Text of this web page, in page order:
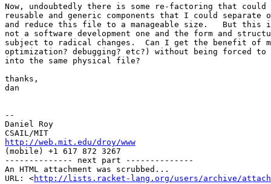
Now, undoubtedly there is some re-factoring that
reusable and generic components that I could separate
and reduce this file to a manageable size.   But this
not a software development one and the form and
subject to radical changes.  Can I get the benefit of
optimization? debugging? etc?) without being forced to
into the same physical file?
thanks,
dan
--
Daniel Roy
http://web.mit.edu/droy/www
(mobile) +1 617 872 3267
-------------- next part --------------
An HTML attachment was scrubbed...
URL: <http://lists.racket-lang.org/users/archive/